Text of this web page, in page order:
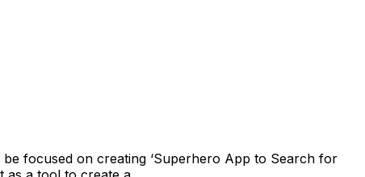
focused on creating ‘Superhero App to Search for